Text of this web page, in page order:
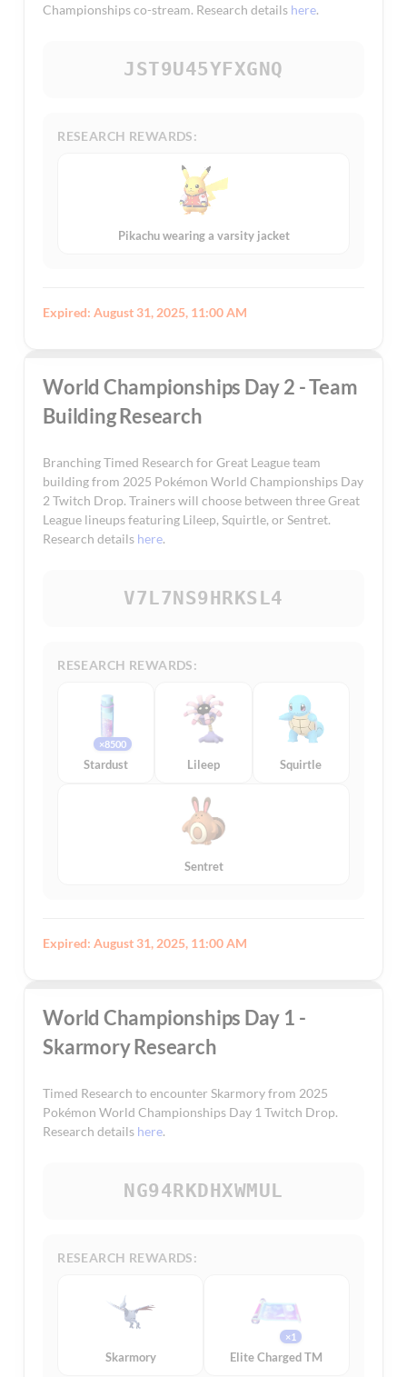
Championships co-stream. Research details here.
JST9U45YFXGNQ
RESEARCH REWARDS:
Pikachu wearing a varsity jacket
Expired: August 31, 2025, 11:00 AM
World Championships Day 2 - Team
Building Research
Branching Timed Research for Great League team
building from 2025 Pokémon World Championships Day
2 Twitch Drop. Trainers will choose between three Great
League lineups featuring Lileep, Squirtle, or Sentret.
Research details here.
V7L7NS9HRKSL4
RESEARCH REWARDS:
×8500
Stardust Lileep Squirtle
Sentret
Expired: August 31, 2025, 11:00 AM
World Championships Day 1 -
Skarmory Research
Timed Research to encounter Skarmory from 2025
Pokémon World Championships Day 1 Twitch Drop.
Research details here.
NG94RKDHXWMUL
RESEARCH REWARDS:
Skarmory
×1
Elite Charged TM